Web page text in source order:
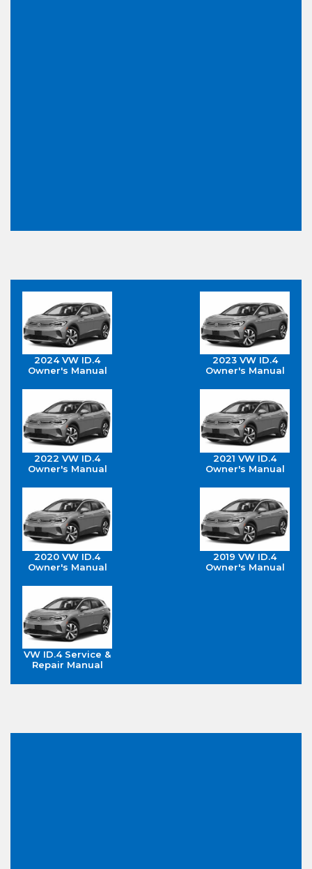
2024 VW ID.4
Owner's Manual
2023 VW ID.4
Owner's Manual
2022 VW ID.4
Owner's Manual
2021 VW ID.4
Owner's Manual
2020 VW ID.4
Owner's Manual
2019 VW ID.4
Owner's Manual
VW ID.4 Service &
Repair Manual